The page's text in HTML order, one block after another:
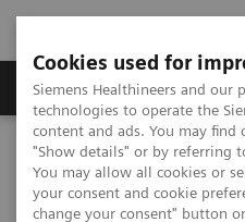
Cookies used for
Siemens Healthineers and our
technologies to operate the
content and ads. You may
"Show details" or by referring
You may allow all cookies or
your consent and cookie
change your consent" button
Products & Services
Home Services Value